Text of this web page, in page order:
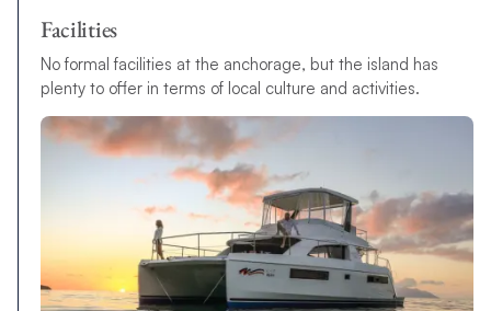
Facilities
No formal facilities at the anchorage, but the island has
plenty to offer in terms of local culture and activities.